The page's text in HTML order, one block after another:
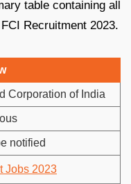
table containing all
Recruitment 2023.
Corporation of India
notified
Jobs 2023